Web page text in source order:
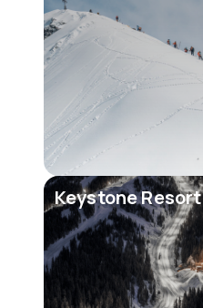
Keystone Resort